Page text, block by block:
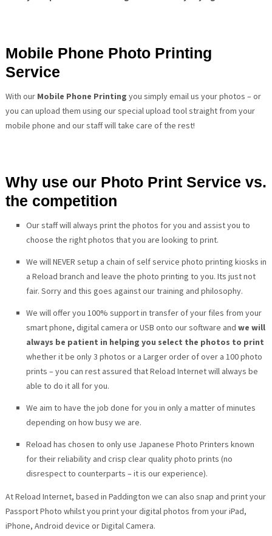
Mobile Phone Photo Printing
Service
With our Mobile Phone Printing you simply email us your photos – or
you can upload them using our special upload tool straight from your
mobile phone and our staff will take care of the rest!
Why use our Photo Print Service vs.
the competition
Our staff will always print the photos for you and assist you to
choose the right photos that you are looking to print.
We will NEVER setup a chain of self service photo printing kiosks in
a Reload branch and leave the photo printing to you. Its just not
fair. Sorry and this goes against our training and philosophy.
We will offer you 100% support in transfer of your files from your
smart phone, digital camera or USB onto our software and we will
always be patient in helping you select the photos to print
whether it be only 3 photos or a Larger order of over a 100 photo
prints – you can rest assured that Reload Internet will always be
able to do it all for you.
We aim to have the job done for you in only a matter of minutes
depending on how busy we are.
Reload has chosen to only use Japanese Photo Printers known
for their reliability and crisp clear quality photo prints (no
disrespect to counterparts – it is our experience).
At Reload Internet, based in Paddington we can also snap and print your
Passport Photo whilst you print your digital photos from your iPad,
iPhone, Android device or Digital Camera.